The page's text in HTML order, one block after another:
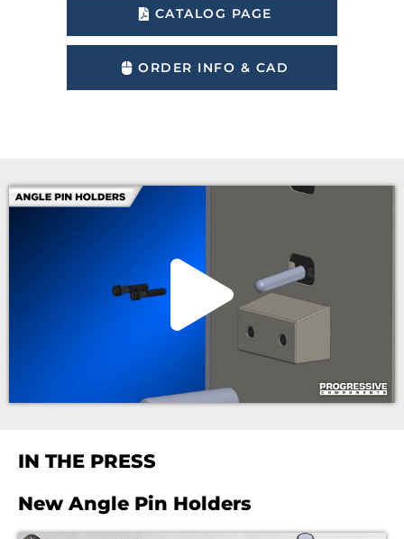
CATALOG PAGE
ORDER INFO & CAD
IN THE PRESS
New Angle Pin Holders